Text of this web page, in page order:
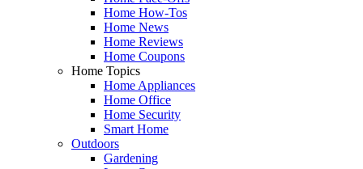
Home How-Tos
Home News
Home Reviews
Home Coupons
Home Topics
Home Appliances
Home Office
Home Security
Smart Home
Outdoors
Gardening